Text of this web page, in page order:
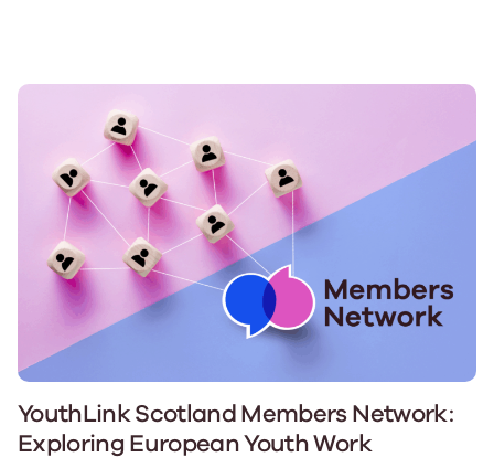
YouthLink Scotland Members Network:
Exploring European Youth Work